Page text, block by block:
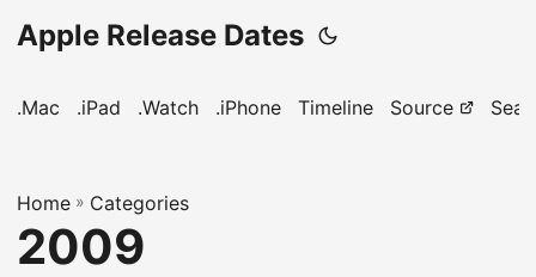
Apple Release Dates
.Mac .iPad .Watch .iPhone Timeline Source
Home » Categories
2009